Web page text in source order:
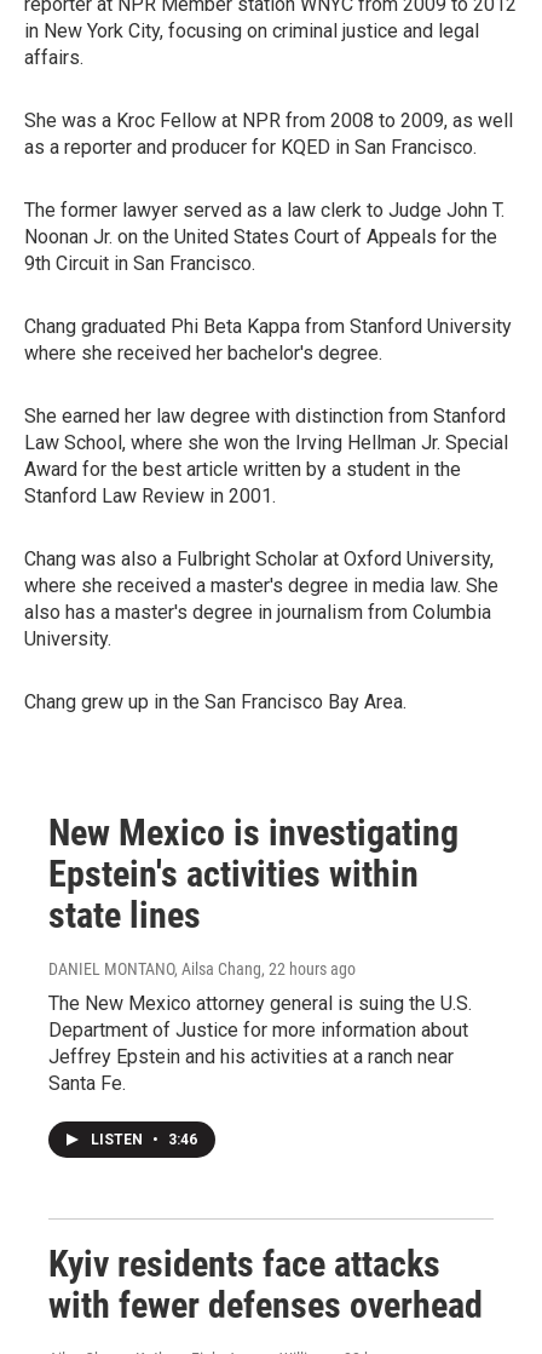
in New York City, focusing on criminal justice and legal
affairs.
She was a Kroc Fellow at NPR from 2008 to 2009, as well
as a reporter and producer for KQED in San Francisco.
The former lawyer served as a law clerk to Judge John T.
Noonan Jr. on the United States Court of Appeals for the
9th Circuit in San Francisco.
Chang graduated Phi Beta Kappa from Stanford University
where she received her bachelor's degree.
She earned her law degree with distinction from Stanford
Law School, where she won the Irving Hellman Jr. Special
Award for the best article written by a student in the
Stanford Law Review in 2001.
Chang was also a Fulbright Scholar at Oxford University,
where she received a master's degree in media law. She
also has a master's degree in journalism from Columbia
University.
Chang grew up in the San Francisco Bay Area.
New Mexico is investigating
Epstein's activities within
state lines
DANIEL MONTANO, Ailsa Chang, 22 hours ago
The New Mexico attorney general is suing the U.S.
Department of Justice for more information about
Jeffrey Epstein and his activities at a ranch near
Santa Fe.
LISTEN • 3:46
Kyiv residents face attacks
with fewer defenses overhead